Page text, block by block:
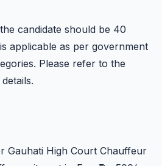
candidate should be 40
applicable as per government
Please refer to the
Gauhati High Court Chauffeur